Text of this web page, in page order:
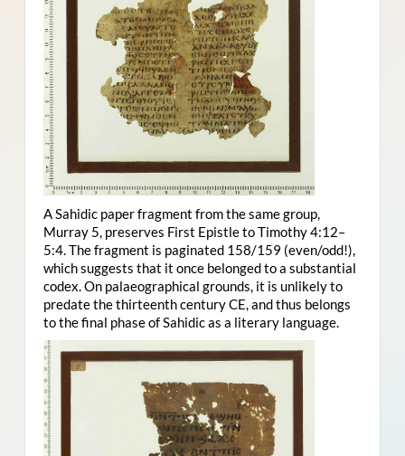
A Sahidic paper fragment from the same group,
Murray 5, preserves First Epistle to Timothy 4:12–
5:4. The fragment is paginated 158/159 (even/odd!),
which suggests that it once belonged to a substantial
codex. On palaeographical grounds, it is unlikely to
predate the thirteenth century CE, and thus belongs
to the final phase of Sahidic as a literary language.